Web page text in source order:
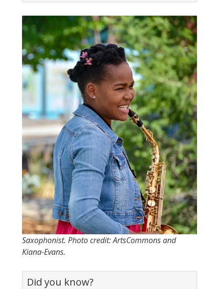
Saxophonist. Photo credit: ArtsCommons and
Kiana-Evans.
Did you know?